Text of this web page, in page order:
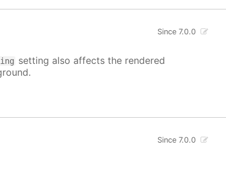
Since 7.0.0
setting also affects the rendered
Since 7.0.0